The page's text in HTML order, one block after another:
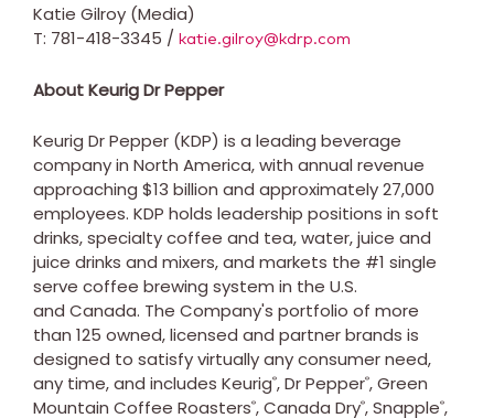
Katie Gilroy (Media)
T: 781-418-3345 / katie.gilroy@kdrp.com
About Keurig Dr Pepper
Keurig Dr Pepper (KDP) is a leading beverage
company in North America, with annual revenue
approaching $13 billion and approximately 27,000
employees. KDP holds leadership positions in soft
drinks, specialty coffee and tea, water, juice and
juice drinks and mixers, and markets the #1 single
serve coffee brewing system in the U.S.
and Canada. The Company's portfolio of more
than 125 owned, licensed and partner brands is
designed to satisfy virtually any consumer need,
any time, and includes Keurig®, Dr Pepper®, Green
Mountain Coffee Roasters®, Canada Dry®, Snapple®,